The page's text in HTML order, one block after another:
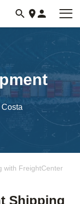
with FreightCenter
Shipping